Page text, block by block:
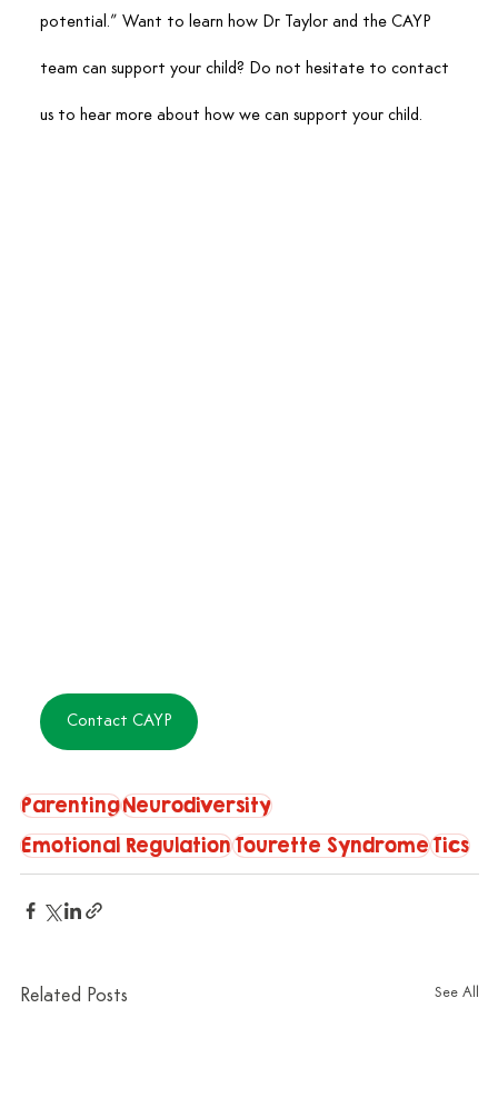
potential.” Want to learn how Dr Taylor and the CAYP
team can support your child? Do not hesitate to contact
us to hear more about how we can support your child.
Contact CAYP
ParentingNeurodiversity
Emotional RegulationTourette SyndromeTics
Related Posts See All